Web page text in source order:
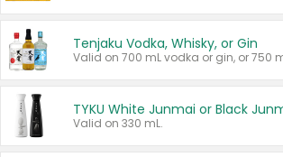
Tenjaku Vodka, Whisky, or Gin
Valid on 330 mL.